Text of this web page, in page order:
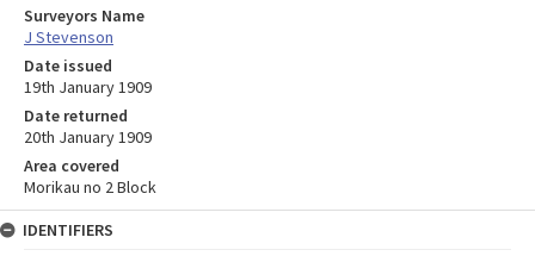
Surveyors Name
J Stevenson
Date issued
19th January 1909
Date returned
20th January 1909
Area covered
Morikau no 2 Block
IDENTIFIERS